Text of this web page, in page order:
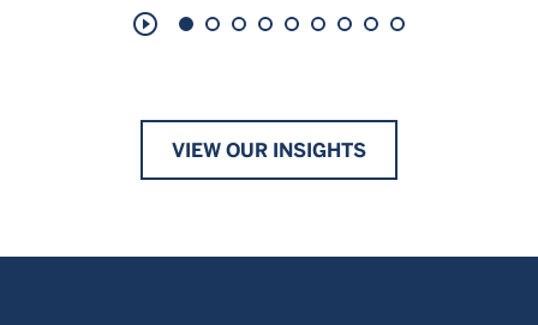
play_circle_outline
VIEW OUR INSIGHTS